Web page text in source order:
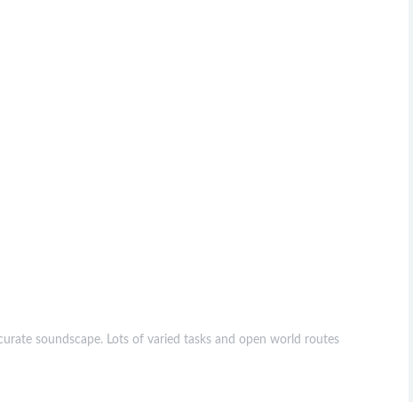
soundscape. Lots of varied tasks and open world routes